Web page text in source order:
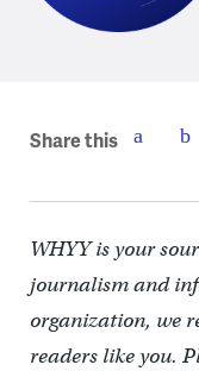
Share this
WHYY is your
journalism and
organization, we
readers like you.